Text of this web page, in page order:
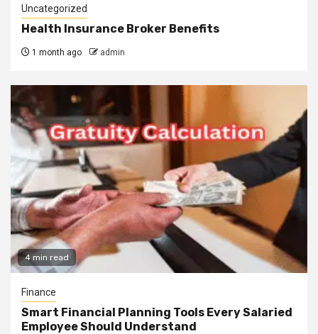
Uncategorized
Health Insurance Broker Benefits
1 month ago admin
4 min read
Finance
Smart Financial Planning Tools Every Salaried
Employee Should Understand